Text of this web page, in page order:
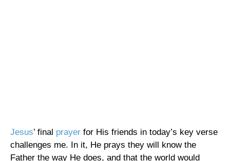
Jesus’ final prayer for His friends in today’s key verse
challenges me. In it, He prays they will know the
Father the way He does, and that the world would